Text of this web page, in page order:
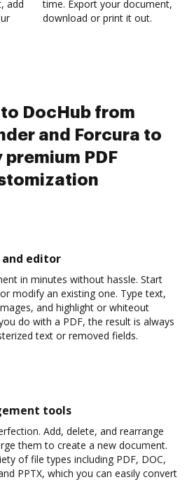
add
time. Export your document,
download or print it out.
DocHub from
and Forcura to
premium PDF
and editor
in minutes without hassle. Start
modify an existing one. Type text,
and highlight or whiteout
do with a PDF, the result is always
text or removed fields.
tools
Add, delete, and rearrange
them to create a new document.
of file types including PDF, DOC,
PPTX, which you can easily convert